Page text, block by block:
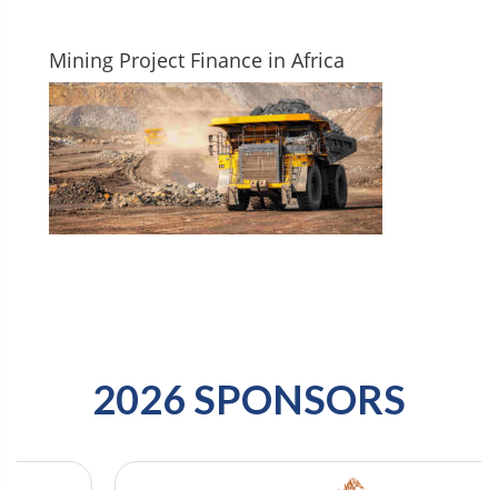
Mining Project Finance in Africa
2026 SPONSORS